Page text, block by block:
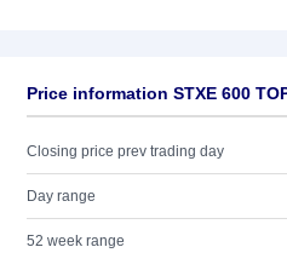
Price information STXE 600
Closing price prev trading day
Day range
52 week range